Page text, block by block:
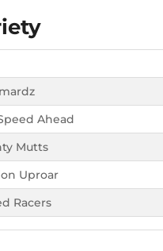
Ahead
Mutts
Uproar
Racers